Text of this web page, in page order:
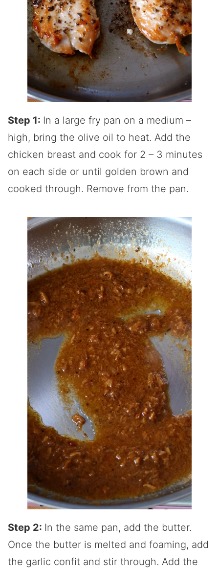
Step 1: In a large fry pan on a medium –
high, bring the olive oil to heat. Add the
chicken breast and cook for 2 – 3 minutes
on each side or until golden brown and
cooked through. Remove from the pan.
Step 2: In the same pan, add the butter.
Once the butter is melted and foaming, add
the garlic confit and stir through. Add the